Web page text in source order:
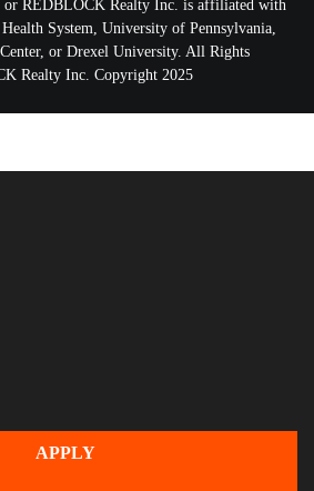
or REDBLOCK Realty Inc. is affiliated with
System, University of Pennsylvania,
or Drexel University. All Rights
Realty Inc. Copyright 2025
APPLY